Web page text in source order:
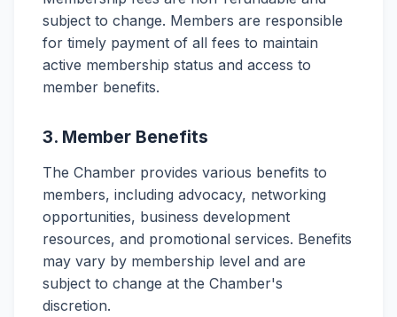
subject to change. Members are responsible
for timely payment of all fees to maintain
active membership status and access to
member benefits.
3. Member Benefits
The Chamber provides various benefits to
members, including advocacy, networking
opportunities, business development
resources, and promotional services. Benefits
may vary by membership level and are
subject to change at the Chamber's
discretion.